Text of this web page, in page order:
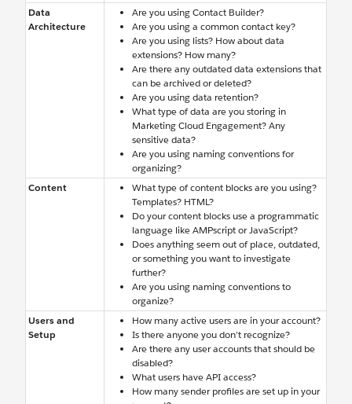
Data
Architecture
Are you using Contact Builder?
Are you using a common contact key?
Are you using lists? How about data
extensions? How many?
Are there any outdated data extensions that
can be archived or deleted?
Are you using data retention?
What type of data are you storing in
Marketing Cloud Engagement? Any
sensitive data?
Are you using naming conventions for
organizing?
Content
What type of content blocks are you using?
Templates? HTML?
Do your content blocks use a programmatic
language like AMPscript or JavaScript?
Does anything seem out of place, outdated,
or something you want to investigate
further?
Are you using naming conventions to
organize?
Users and
Setup
How many active users are in your account?
Is there anyone you don’t recognize?
Are there any user accounts that should be
disabled?
What users have API access?
How many sender profiles are set up in your